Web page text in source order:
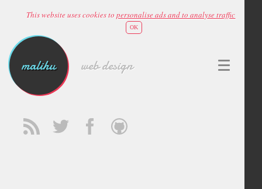
This website uses cookies topersonalise ads and to analyse traffic
OK
malihu web design